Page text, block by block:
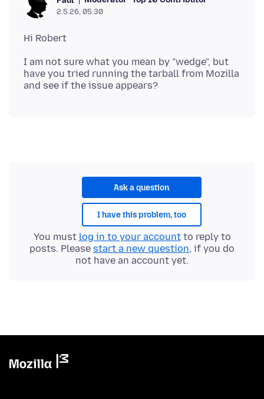
2.5.26, 05:30
I am not sure what you mean by "wedge", but
have you tried running the tarball from Mozilla
Ask a question
I have this problem, too
You must log in to your accountto reply to
posts. Please start a new question, if you do
not have an account yet.